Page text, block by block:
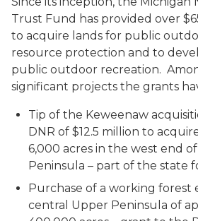
Trust Fund has provided over
to acquire lands for public
resource protection and to
public outdoor recreation.
significant projects the grants
Tip of the Keweenaw
DNR of $12.5 million to
6,000 acres in the west end
Peninsula – part of the state
Purchase of a working forest
central Upper Peninsula of